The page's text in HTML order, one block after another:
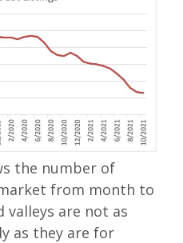
the number of
from month to
valleys are not as
as they are for